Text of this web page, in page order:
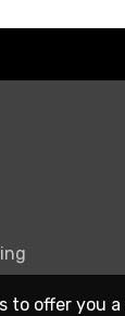
to offer you